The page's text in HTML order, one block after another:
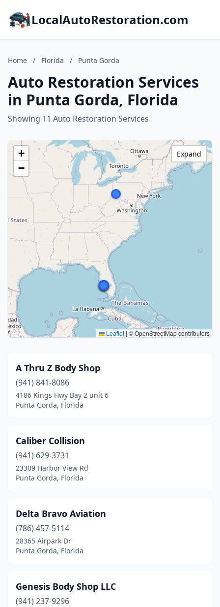
LocalAutoRestoration.com
Home / Florida / Punta Gorda
Auto Restoration Services
in Punta Gorda, Florida
Showing 11 Auto Restoration Services
+
−
Leaflet | © OpenStreetMap contributors
Expand
A Thru Z Body Shop
(941) 841-8086
4186 Kings Hwy Bay 2 unit 6
Punta Gorda, Florida
Caliber Collision
(941) 629-3731
23309 Harbor View Rd
Punta Gorda, Florida
Delta Bravo Aviation
(786) 457-5114
28365 Airpark Dr
Punta Gorda, Florida
Genesis Body Shop LLC
(941) 237-9296